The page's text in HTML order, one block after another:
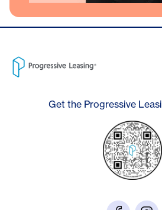
Get the Progressive